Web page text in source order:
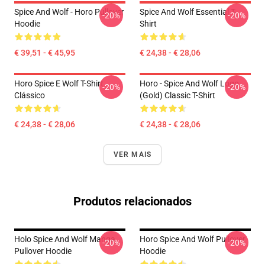
Spice And Wolf - Horo Pullover
Hoodie
€ 39,51 - € 45,95
-20%
Spice And Wolf Essential T-
Shirt
€ 24,38 - € 28,06
-20%
Horo Spice E Wolf T-Shirt
Clássico
€ 24,38 - € 28,06
-20%
Horo - Spice And Wolf Logo
(Gold) Classic T-Shirt
€ 24,38 - € 28,06
-20%
VER MAIS
Produtos relacionados
Holo Spice And Wolf Manga
Pullover Hoodie
-20%
Horo Spice And Wolf Pullover
Hoodie
-20%